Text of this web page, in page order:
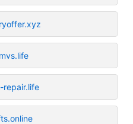
repair.life